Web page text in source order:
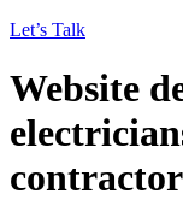
Let’s Talk
Website